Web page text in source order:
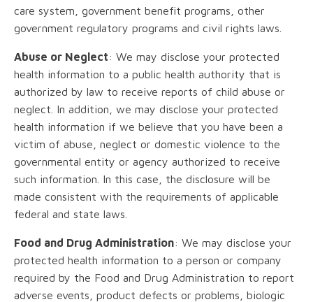
care system, government benefit programs, other
government regulatory programs and civil rights laws.
Abuse or Neglect: We may disclose your protected
health information to a public health authority that is
authorized by law to receive reports of child abuse or
neglect. In addition, we may disclose your protected
health information if we believe that you have been a
victim of abuse, neglect or domestic violence to the
governmental entity or agency authorized to receive
such information. In this case, the disclosure will be
made consistent with the requirements of applicable
federal and state laws.
Food and Drug Administration: We may disclose your
protected health information to a person or company
required by the Food and Drug Administration to report
adverse events, product defects or problems, biologic